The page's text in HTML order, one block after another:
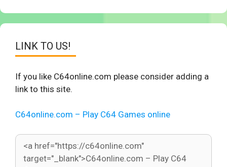
LINK TO US!
If you like C64online.com please consider adding a
link to this site.
C64online.com – Play C64 Games online